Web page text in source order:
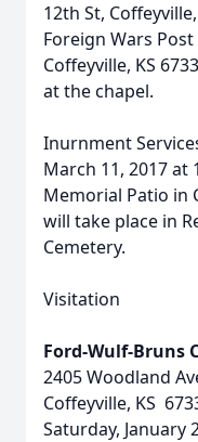
12th St,
Foreign Wars Post
Coffeyville, KS
at the chapel.
Inurnment
March 11, 2017 at
Memorial Patio in
will take place in
Cemetery.
Visitation
Ford-Wulf-Bruns
2405 Woodland
Coffeyville, KS
Saturday, January